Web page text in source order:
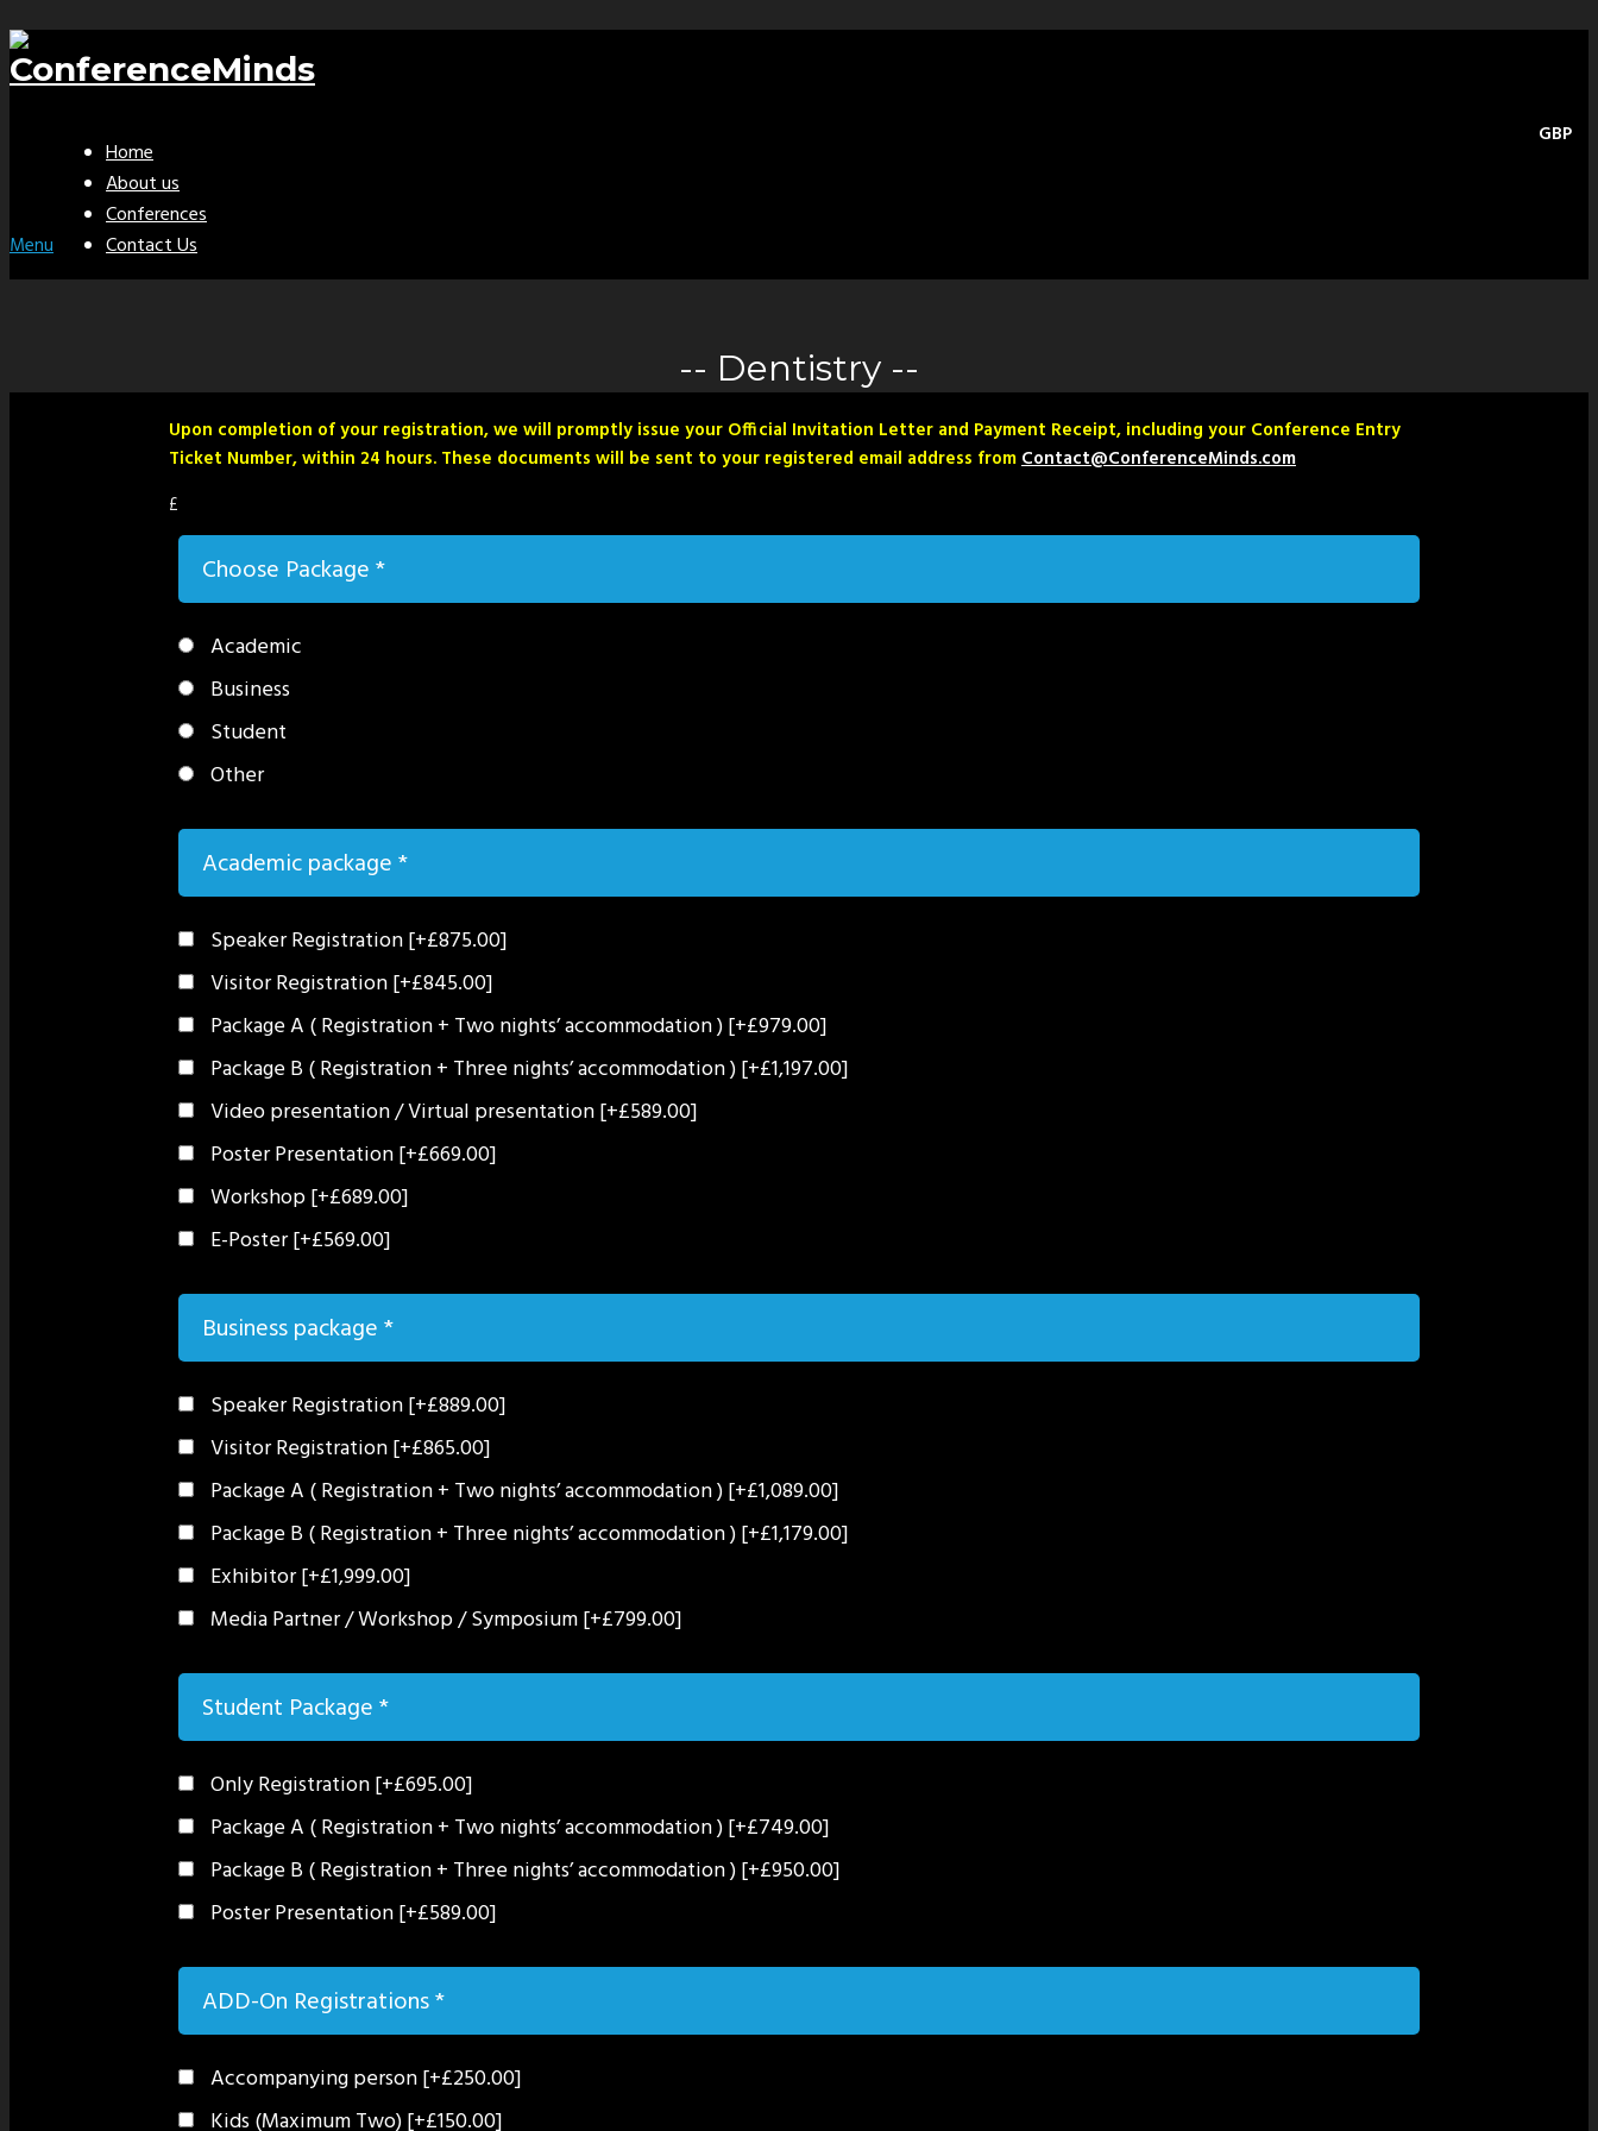
Menu
Home
About us
Conferences
Contact Us
GBP
Dentistry
Upon completion of your registration, we will promptly issue your Official Invitation Letter and Payment Receipt, including your Conference Entry
Ticket Number, within 24 hours. These documents will be sent to your registered email address fromContact@ConferenceMinds.com
£
Choose Package*
Academic
Business
Student
Other
Academic package*
Speaker Registration[+£875.00]
Visitor Registration[+£845.00]
Package A ( Registration + Two nights’ accommodation )[+£979.00]
Package B ( Registration + Three nights’ accommodation )[+£1,197.00]
Video presentation / Virtual presentation[+£589.00]
Poster Presentation[+£669.00]
Workshop[+£689.00]
E-Poster[+£569.00]
Business package*
Speaker Registration[+£889.00]
Visitor Registration[+£865.00]
Package A ( Registration + Two nights’ accommodation )[+£1,089.00]
Package B ( Registration + Three nights’ accommodation )[+£1,179.00]
Exhibitor[+£1,999.00]
Media Partner / Workshop / Symposium[+£799.00]
Student Package*
Only Registration[+£695.00]
Package A ( Registration + Two nights’ accommodation )[+£749.00]
Package B ( Registration + Three nights’ accommodation )[+£950.00]
Poster Presentation[+£589.00]
ADD-On Registrations*
Accompanying person[+£250.00]
Kids (Maximum Two)[+£150.00]